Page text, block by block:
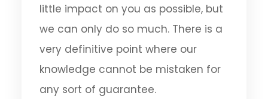
little impact on you as possible, but
we can only do so much. There is a
very definitive point where our
knowledge cannot be mistaken for
any sort of guarantee.